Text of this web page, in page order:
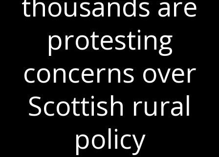
protesting
concerns over
Scottish rural
policy